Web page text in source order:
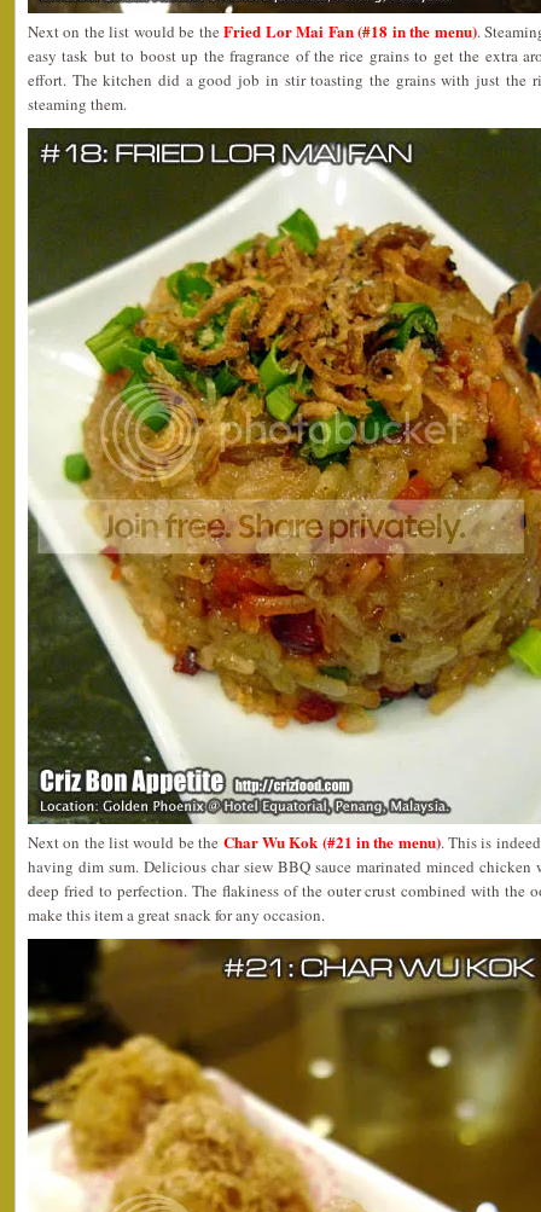
Next on the list would be the Fried Lor Mai Fan (#18 in the menu).
easy task but to boost up the fragrance of the rice grains to get the extra
effort. The kitchen did a good job in stir toasting the grains with just the
steaming them.
Next on the list would be the Char Wu Kok (#21 in the menu). This is
having dim sum. Delicious char siew BBQ sauce marinated minced chicken
deep fried to perfection. The flakiness of the outer crust combined with the
make this item a great snack for any occasion.